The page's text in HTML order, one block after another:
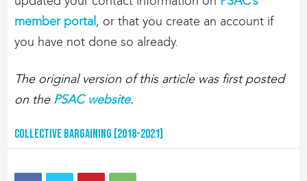
member portal , or that you create an account if
you have not done so already.
The original version of this article was first posted
on the PSAC website.
Collective Bargaining [2018-2021]